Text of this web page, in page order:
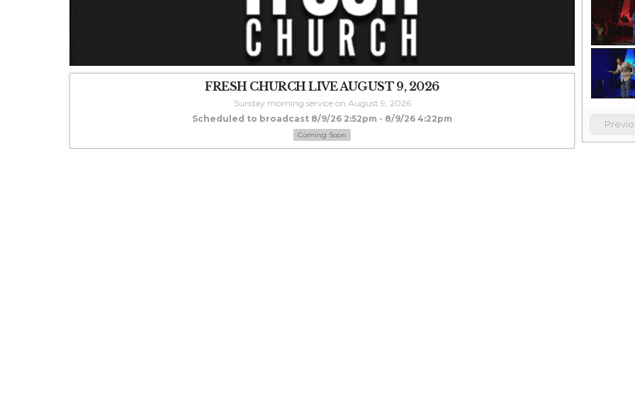
FRESH CHURCH LIVE AUGUST 9, 2026
Sunday morning service on August 9, 2026
Scheduled to broadcast 8/9/26 2:52pm - 8/9/26 4:22pm
Coming Soon